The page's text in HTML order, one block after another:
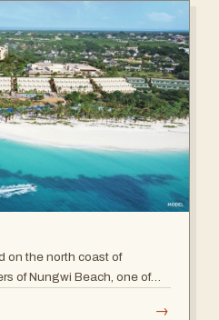
on the north coast of
of Nungwi Beach, one of
resort with more than →